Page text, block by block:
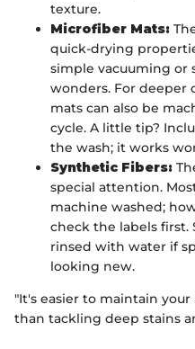
texture.
Microfiber Mats:
quick-drying
simple vacuuming or
wonders. For deeper
mats can also be
cycle. A little tip?
the wash; it works
Synthetic Fibers:
special attention.
machine washed;
check the labels first.
rinsed with water if
looking new.
"It's easier to maintain
than tackling deep stains